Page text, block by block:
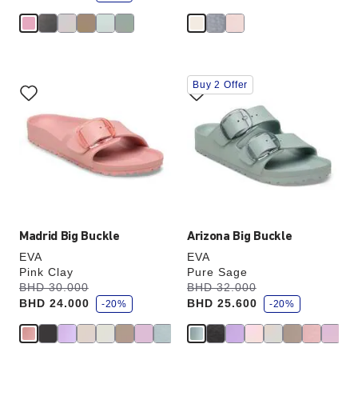
Madrid Big Buckle
EVA
Pink Clay
Was:
BHD 30.000
is
BHD 24.000
s
a
v
-20%
with
swatch
colors
will
update
Arizona Big Buckle
EVA
Pure Sage
Was:
BHD 32.000
is
BHD 25.600
s
a
v
-20%
Interacting
with
swatch
will
update
Buy 2 Offer